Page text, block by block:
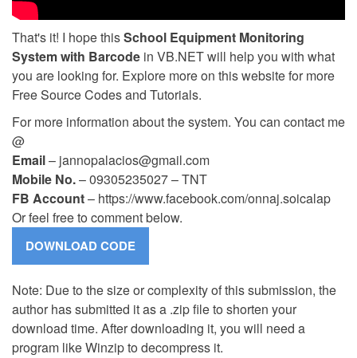
That's it! I hope thisSchool Equipment Monitoring
System with Barcode in VB.NET will help you with what
you are looking for. Explore more on this website for more
Free Source Codes and Tutorials.
For more information about the system. You can contact me
@
Email– jannopalacios@gmail.com
Mobile No.– 09305235027 – TNT
FB Account– https://www.facebook.com/onnaj.soicalap
Or feel free to comment below.
Note: Due to the size or complexity of this submission, the
author has submitted it as a .zip file to shorten your
download time. After downloading it, you will need a
program like Winzip to decompress it.